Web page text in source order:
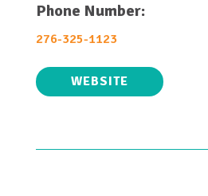
Phone Number:
276-325-1123
WEBSITE